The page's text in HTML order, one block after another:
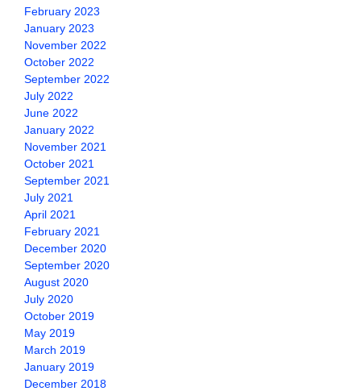
February 2023
January 2023
November 2022
October 2022
September 2022
July 2022
June 2022
January 2022
November 2021
October 2021
September 2021
July 2021
April 2021
February 2021
December 2020
September 2020
August 2020
July 2020
October 2019
May 2019
March 2019
January 2019
December 2018